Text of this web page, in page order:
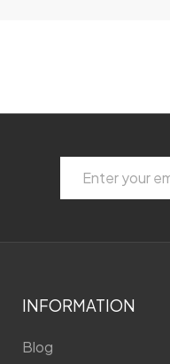
Address
INFORMATION
Blog